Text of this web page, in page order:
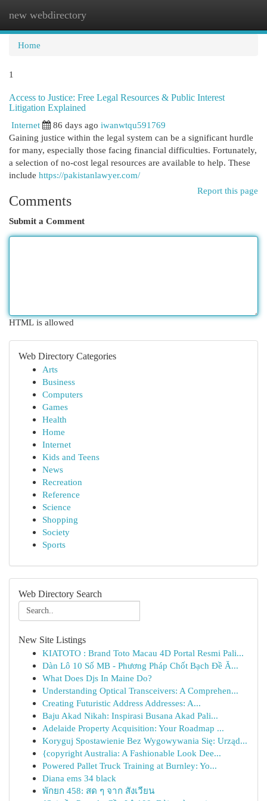
new webdirectory
Home
1
Access to Justice: Free Legal Resources & Public Interest
Litigation Explained
Internet
86 days ago iwanwtqu591769
Gaining justice within the legal system can be a significant hurdle
for many, especially those facing financial difficulties. Fortunately,
a selection of no-cost legal resources are available to help. These
include https://pakistanlawyer.com/
Report this page
Comments
Submit a Comment
HTML is allowed
Web Directory Categories
Arts
Business
Computers
Games
Health
Home
Internet
Kids and Teens
News
Recreation
Reference
Science
Shopping
Society
Sports
Web Directory Search
New Site Listings
KIATOTO : Brand Toto Macau 4D Portal Resmi Pali...
Dàn Lô 10 Số MB - Phương Pháp Chốt Bạch Đề Ă...
What Does Djs In Maine Do?
Understanding Optical Transceivers: A Comprehen...
Creating Futuristic Address Addresses: A...
Baju Akad Nikah: Inspirasi Busana Akad Pali...
Adelaide Property Acquisition: Your Roadmap ...
Koryguj Spostawienie Bez Wygowywania Się: Urząd...
{copyright Australia: A Fashionable Look Dee...
Powered Pallet Truck Training at Burnley: Yo...
Diana ems 34 black
พักยก 458: สด ๆ จาก สังเวียน